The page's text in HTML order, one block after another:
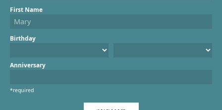
First Name
Birthday
Anniversary
*required